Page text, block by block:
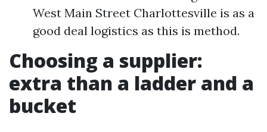
West Main Street Charlottesville is as a
good deal logistics as this is method.
Choosing a supplier:
extra than a ladder and a
bucket